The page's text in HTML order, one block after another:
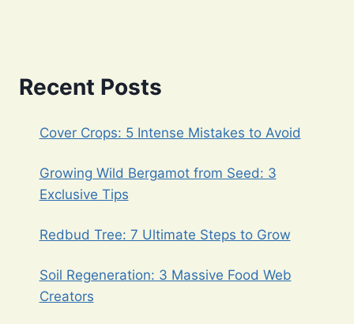
Recent Posts
Cover Crops: 5 Intense Mistakes to Avoid
Growing Wild Bergamot from Seed: 3
Exclusive Tips
Redbud Tree: 7 Ultimate Steps to Grow
Soil Regeneration: 3 Massive Food Web
Creators